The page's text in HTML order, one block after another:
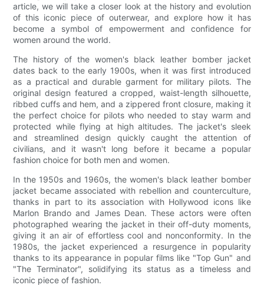
article, we will take a closer look at the history and evolution
of this iconic piece of outerwear, and explore how it has
become a symbol of empowerment and confidence for
women around the world.
The history of the women's black leather bomber jacket
dates back to the early 1900s, when it was first introduced
as a practical and durable garment for military pilots. The
original design featured a cropped, waist-length silhouette,
ribbed cuffs and hem, and a zippered front closure, making it
the perfect choice for pilots who needed to stay warm and
protected while flying at high altitudes. The jacket's sleek
and streamlined design quickly caught the attention of
civilians, and it wasn't long before it became a popular
fashion choice for both men and women.
In the 1950s and 1960s, the women's black leather bomber
jacket became associated with rebellion and counterculture,
thanks in part to its association with Hollywood icons like
Marlon Brando and James Dean. These actors were often
photographed wearing the jacket in their off-duty moments,
giving it an air of effortless cool and nonconformity. In the
1980s, the jacket experienced a resurgence in popularity
thanks to its appearance in popular films like "Top Gun" and
"The Terminator", solidifying its status as a timeless and
iconic piece of fashion.